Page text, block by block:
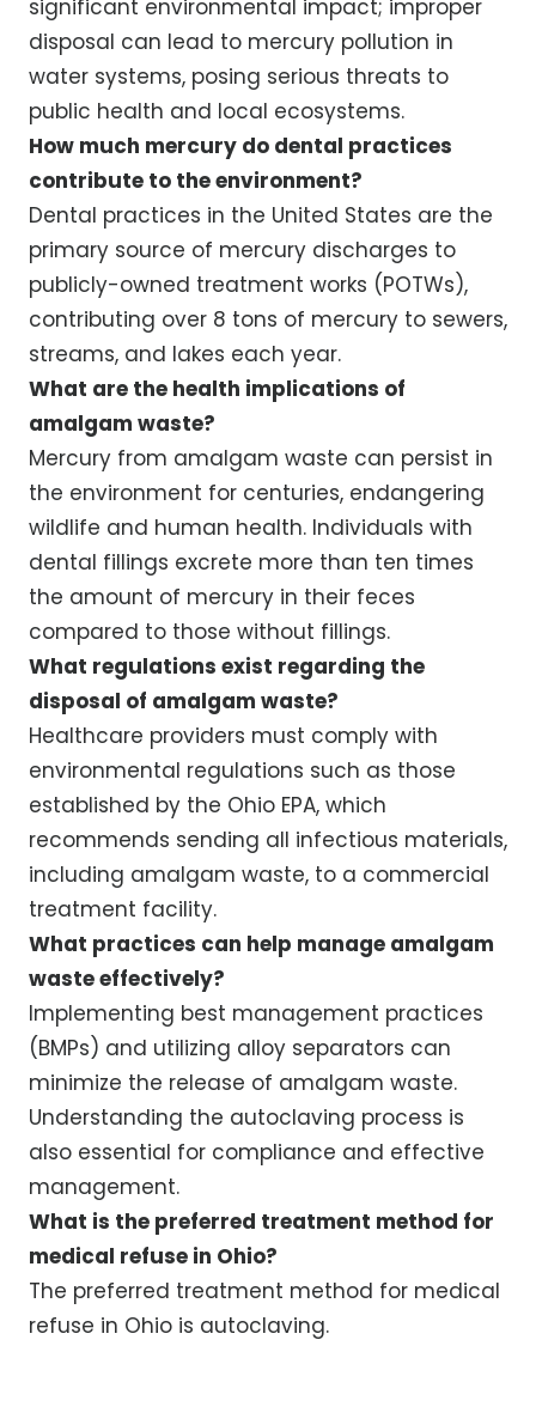
significant environmental impact; improper
disposal can lead to mercury pollution in
water systems, posing serious threats to
public health and local ecosystems.
How much mercury do dental practices
contribute to the environment?
Dental practices in the United States are the
primary source of mercury discharges to
publicly-owned treatment works (POTWs),
contributing over 8 tons of mercury to sewers,
streams, and lakes each year.
What are the health implications of
amalgam waste?
Mercury from amalgam waste can persist in
the environment for centuries, endangering
wildlife and human health. Individuals with
dental fillings excrete more than ten times
the amount of mercury in their feces
compared to those without fillings.
What regulations exist regarding the
disposal of amalgam waste?
Healthcare providers must comply with
environmental regulations such as those
established by the Ohio EPA, which
recommends sending all infectious materials,
including amalgam waste, to a commercial
treatment facility.
What practices can help manage amalgam
waste effectively?
Implementing best management practices
(BMPs) and utilizing alloy separators can
minimize the release of amalgam waste.
Understanding the autoclaving process is
also essential for compliance and effective
management.
What is the preferred treatment method for
medical refuse in Ohio?
The preferred treatment method for medical
refuse in Ohio is autoclaving.